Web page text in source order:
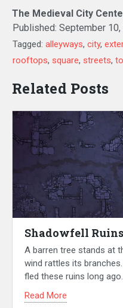
The Medieval City
Published: September 10,
Tagged: alleyways, city,
rooftops, square, streets,
Related Posts
Shadowfell
A barren tree stands at
wind rattles its
fled these ruins long ago.
Read More